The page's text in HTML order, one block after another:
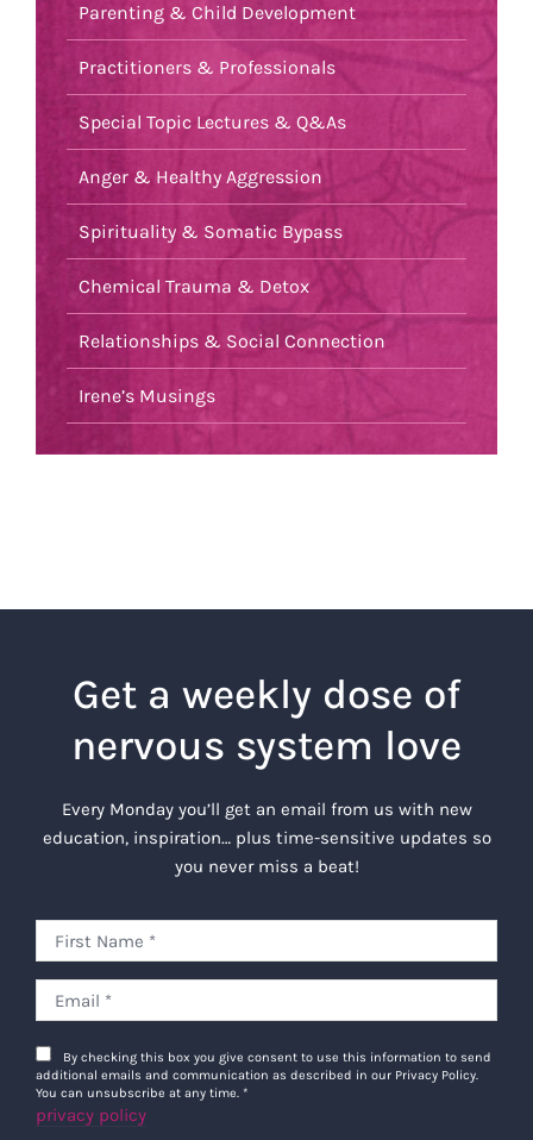
Parenting & Child Development
Practitioners & Professionals
Special Topic Lectures & Q&As
Anger & Healthy Aggression
Spirituality & Somatic Bypass
Chemical Trauma & Detox
Relationships & Social Connection
Irene’s Musings
Get a weekly dose of
nervous system love
Every Monday you’ll get an email from us with new
education, inspiration… plus time-sensitive updates so
you never miss a beat!
By checking this box you give consent to use this information to send
additional emails and communication as described in our Privacy Policy.
You can unsubscribe at any time. *
privacy policy